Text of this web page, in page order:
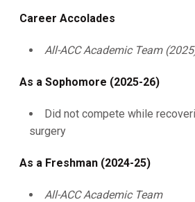
Career Accolades
All-ACC Academic Team
As a Sophomore (2025-26)
Did not compete while
surgery
As a Freshman (2024-25)
All-ACC Academic Team